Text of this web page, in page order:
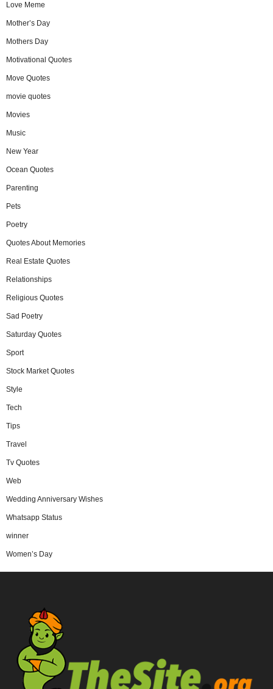
Love Meme
Mother’s Day
Mothers Day
Motivational Quotes
Move Quotes
movie quotes
Movies
Music
New Year
Ocean Quotes
Parenting
Pets
Poetry
Quotes About Memories
Real Estate Quotes
Relationships
Religious Quotes
Sad Poetry
Saturday Quotes
Sport
Stock Market Quotes
Style
Tech
Tips
Travel
Tv Quotes
Web
Wedding Anniversary Wishes
Whatsapp Status
winner
Women’s Day